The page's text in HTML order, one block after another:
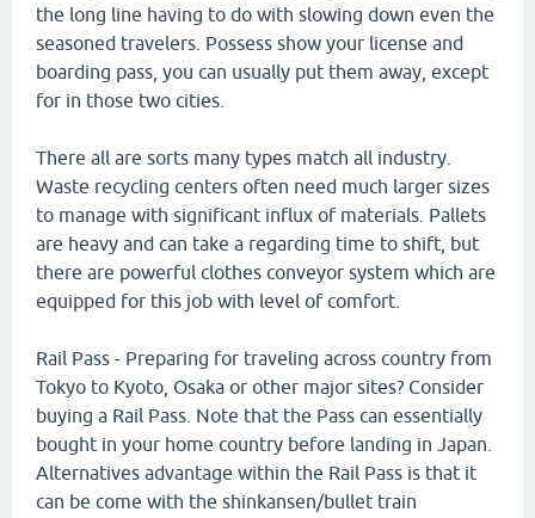
the long line having to do with slowing down even the
seasoned travelers. Possess show your license and
boarding pass, you can usually put them away, except
for in those two cities.
There all are sorts many types match all industry.
Waste recycling centers often need much larger sizes
to manage with significant influx of materials. Pallets
are heavy and can take a regarding time to shift, but
there are powerful clothes conveyor system which are
equipped for this job with level of comfort.
Rail Pass - Preparing for traveling across country from
Tokyo to Kyoto, Osaka or other major sites? Consider
buying a Rail Pass. Note that the Pass can essentially
bought in your home country before landing in Japan.
Alternatives advantage within the Rail Pass is that it
can be come with the shinkansen/bullet train